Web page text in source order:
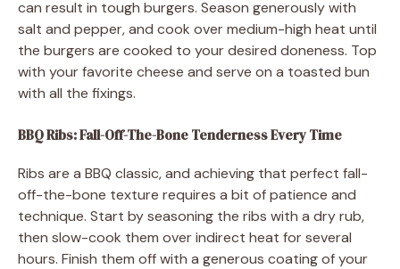
can result in tough burgers. Season generously with
salt and pepper, and cook over medium-high heat until
the burgers are cooked to your desired doneness. Top
with your favorite cheese and serve on a toasted bun
with all the fixings.
BBQ Ribs: Fall-Off-The-Bone Tenderness Every Time
Ribs are a BBQ classic, and achieving that perfect fall-
off-the-bone texture requires a bit of patience and
technique. Start by seasoning the ribs with a dry rub,
then slow-cook them over indirect heat for several
hours. Finish them off with a generous coating of your